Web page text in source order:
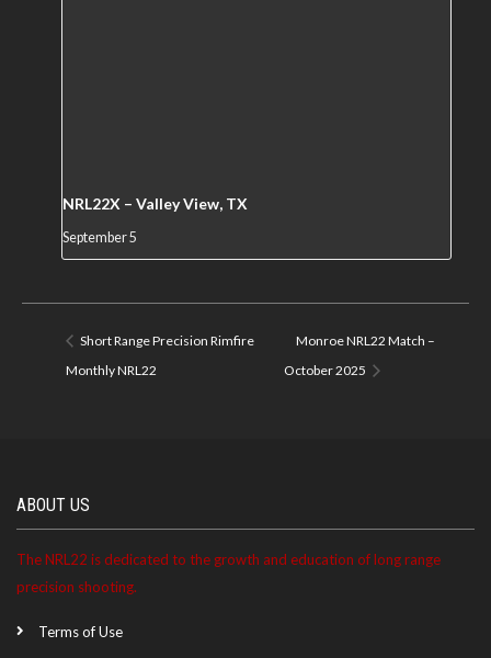
NRL22X – Valley View, TX
September 5
Short Range Precision Rimfire
Monthly NRL22
Monroe NRL22 Match –
October 2025
ABOUT US
The NRL22 is dedicated to the growth and education of long range
precision shooting.
Terms of Use